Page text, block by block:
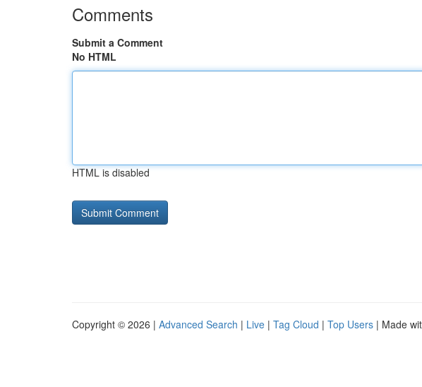
Comments
Submit a Comment
No HTML
HTML is disabled
Copyright © 2026 | Advanced Search | Live | Tag Cloud | Top Users | Made